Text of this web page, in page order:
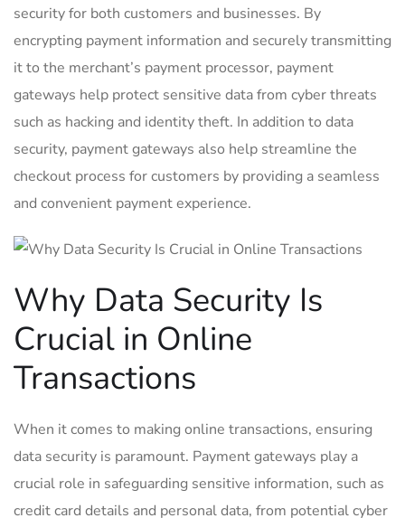
security for both customers and businesses. By
encrypting payment information and securely transmitting
it to the merchant’s payment processor, payment
gateways help protect sensitive data from cyber threats
such as hacking and identity theft. In addition to data
security, payment gateways also help streamline the
checkout process for customers by providing a seamless
and convenient payment experience.
Why Data Security Is
Crucial in Online
Transactions
When it comes to making online transactions, ensuring
data security is paramount. Payment gateways play a
crucial role in safeguarding sensitive information, such as
credit card details and personal data, from potential cyber